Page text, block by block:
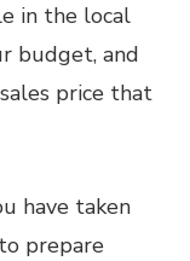
in the local
budget, and
price that
have taken
prepare